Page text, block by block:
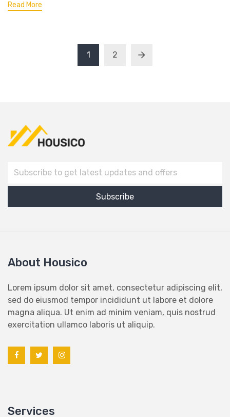
Read More
1 2
About Housico
Lorem ipsum dolor sit amet, consectetur adipiscing elit,
sed do eiusmod tempor incididunt ut labore et dolore
magna aliqua. Ut enim ad minim veniam, quis nostrud
exercitation ullamco laboris ut aliquip.
Services